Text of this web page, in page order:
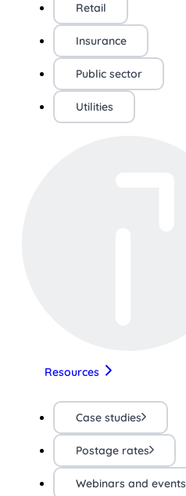
Retail
Insurance
Public sector
Utilities
Resources
Case studies
Postage rates
Webinars and events